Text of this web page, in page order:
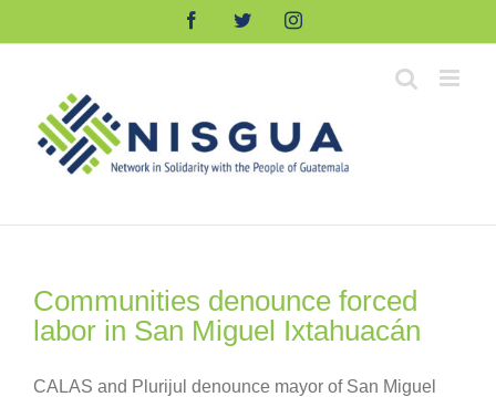
FacebookTwitterInstagram
Communities denounce forced
labor in San Miguel Ixtahuacán
CALAS and Plurijul denounce mayor of San Miguel